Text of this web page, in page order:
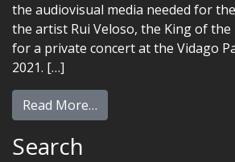
the audiovisual media needed for
the artist Rui Veloso, the King of the
for a private concert at the Vidago
2021. […]
Read More…
Search